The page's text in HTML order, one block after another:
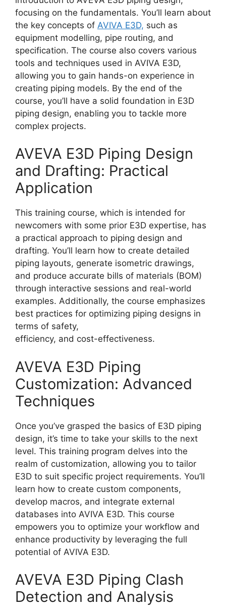
focusing on the fundamentals. You’ll learn about
the key concepts of AVIVA E3D, such as
equipment modelling, pipe routing, and
specification. The course also covers various
tools and techniques used in AVIVA E3D,
allowing you to gain hands-on experience in
creating piping models. By the end of the
course, you’ll have a solid foundation in E3D
piping design, enabling you to tackle more
complex projects.
AVEVA E3D Piping Design
and Drafting: Practical
Application
This training course, which is intended for
newcomers with some prior E3D expertise, has
a practical approach to piping design and
drafting. You’ll learn how to create detailed
piping layouts, generate isometric drawings,
and produce accurate bills of materials (BOM)
through interactive sessions and real-world
examples. Additionally, the course emphasizes
best practices for optimizing piping designs in
terms of safety,
efficiency, and cost-effectiveness.
AVEVA E3D Piping
Customization: Advanced
Techniques
Once you’ve grasped the basics of E3D piping
design, it’s time to take your skills to the next
level. This training program delves into the
realm of customization, allowing you to tailor
E3D to suit specific project requirements. You’ll
learn how to create custom components,
develop macros, and integrate external
databases into AVIVA E3D. This course
empowers you to optimize your workflow and
enhance productivity by leveraging the full
potential of AVIVA E3D.
AVEVA E3D Piping Clash
Detection and Analysis